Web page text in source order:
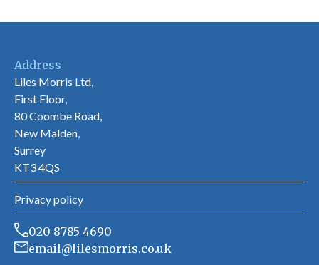
Address
Liles Morris Ltd,
First Floor,
80 Coombe Road,
New Malden,
Surrey
KT3 4QS
Privacy policy
020 8785 4690
email@lilesmorris.co.uk